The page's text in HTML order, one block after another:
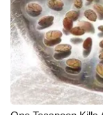
What’s On
Ion Plus
ABOUT US